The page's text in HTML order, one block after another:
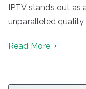
IPTV stands out as
unparalleled
Read More